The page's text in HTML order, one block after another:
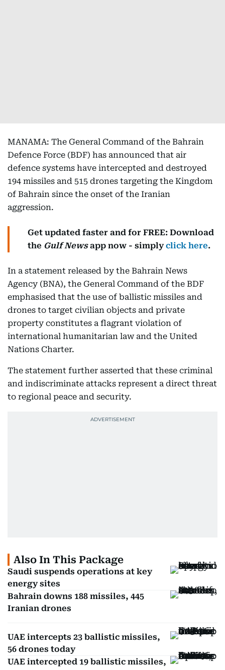
MANAMA: The General Command of the Bahrain
Defence Force (BDF) has announced that air
defence systems have intercepted and destroyed
194 missiles and 515 drones targeting the Kingdom
of Bahrain since the onset of the Iranian
aggression.
Get updated faster and for FREE: Download
the Gulf Newsapp now - simplyclick here.
In a statement released by the Bahrain News
Agency (BNA), the General Command of the BDF
emphasised that the use of ballistic missiles and
drones to target civilian objects and private
property constitutes a flagrant violation of
international humanitarian law and the United
Nations Charter.
The statement further asserted that these criminal
and indiscriminate attacks represent a direct threat
to regional peace and security.
Also In This Package
Saudi suspends operations at key
energy sites
Bahrain downs 188 missiles, 445
Iranian drones
UAE intercepts 23 ballistic missiles,
56 drones today
UAE intercepted 19 ballistic missiles,